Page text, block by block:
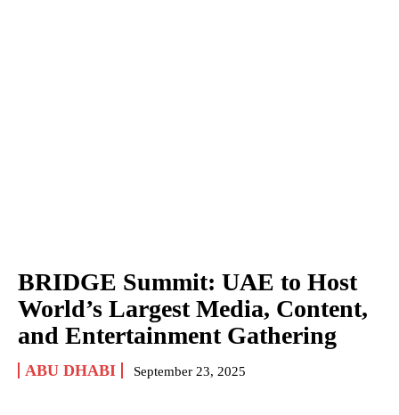
BRIDGE Summit: UAE to Host
World’s Largest Media, Content,
and Entertainment Gathering
ABU DHABI September 23, 2025